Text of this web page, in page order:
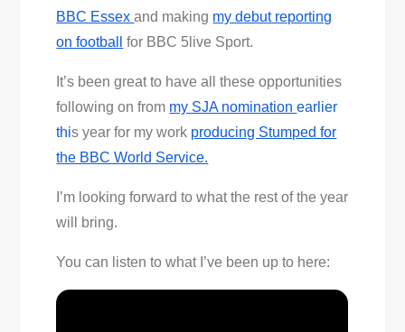
BBC Essexand making my debut reporting
on football
for BBC 5live Sport.
It’s been great to have all these opportunities
following on from my SJA nominationearlier
this year for my work producing Stumped for
the BBC World Service.
I’m looking forward to what the rest of the year
will bring.
You can listen to what I’ve been up to here: